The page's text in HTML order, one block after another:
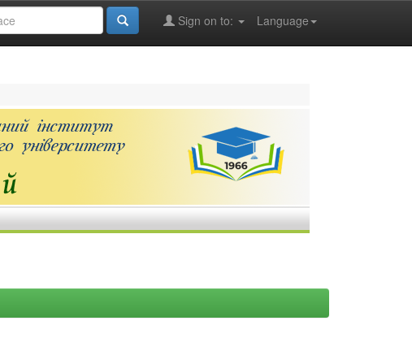
Language
Sign on to: